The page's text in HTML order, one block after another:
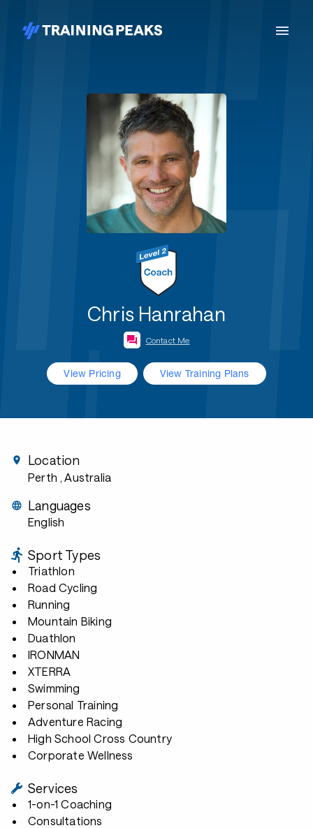
Chris Hanrahan
Contact Me
View Pricing View Training Plans
Location
Perth , Australia
Languages
English
Sport Types
Triathlon
Road Cycling
Running
Mountain Biking
Duathlon
IRONMAN
XTERRA
Swimming
Personal Training
Adventure Racing
High School Cross Country
Corporate Wellness
Services
1-on-1 Coaching
Consultations